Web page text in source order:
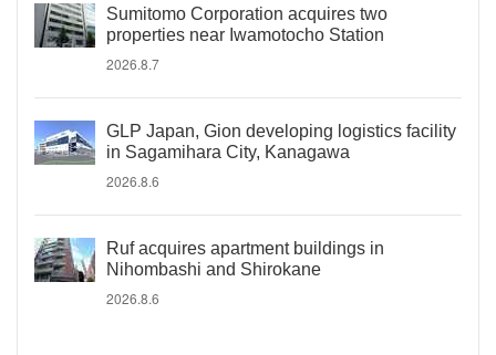
Sumitomo Corporation acquires two
properties near Iwamotocho Station
2026.8.7
GLP Japan, Gion developing logistics facility
in Sagamihara City, Kanagawa
2026.8.6
Ruf acquires apartment buildings in
Nihombashi and Shirokane
2026.8.6